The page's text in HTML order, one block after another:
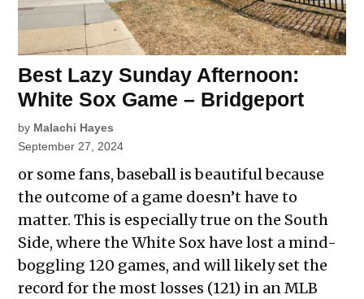
Best Lazy Sunday Afternoon:
White Sox Game – Bridgeport
by Malachi Hayes
September 27, 2024
or some fans, baseball is beautiful because
the outcome of a game doesn’t have to
matter. This is especially true on the South
Side, where the White Sox have lost a mind-
boggling 120 games, and will likely set the
record for the most losses (121) in an MLB